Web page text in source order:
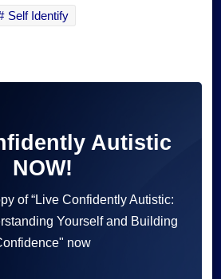
Self Identify
Autistic
NOW!
of “Live Confidently Autistic:
Yourself and Building
now